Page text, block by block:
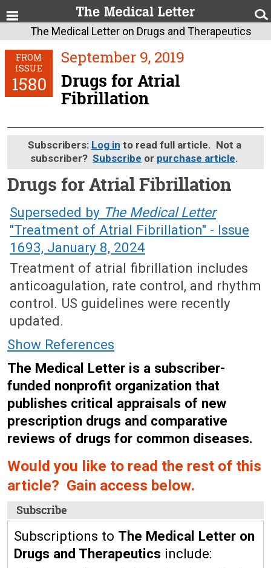
The Medical Letter on Drugs and Therapeutics
FROM
ISSUE
1580
September 9, 2019
Drugs for Atrial
Fibrillation
Subscribers: Log in to read full article. Not a
subscriber? Subscribe or purchase article.
Drugs for Atrial Fibrillation
September 9, 2019 (Issue: 1580)
Superseded by The Medical Letter
"Treatment of Atrial Fibrillation" - Issue
1693, January 8, 2024
Treatment of atrial fibrillation includes
anticoagulation, rate control, and rhythm
control. US guidelines were recently
updated.
Show References
The Medical Letter is a subscriber-
funded nonprofit organization that
publishes critical appraisals of new
prescription drugs and comparative
reviews of drugs for common diseases.
Would you like to read the rest of this
article? Gain access below.
Subscribe
Subscriptions to The Medical Letter on
Drugs and Therapeutics include: